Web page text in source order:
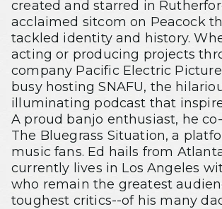
created and starred in
acclaimed sitcom on Peacock
tackled identity and history.
acting or producing projects
company Pacific Electric Picture
busy hosting SNAFU, the
illuminating podcast that
A proud banjo enthusiast, he
The Bluegrass Situation, a
music fans. Ed hails from
currently lives in Los Angeles
who remain the greatest
toughest critics--of his many